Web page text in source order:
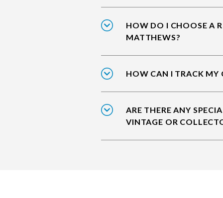
HOW DO I CHOOSE A
MATTHEWS?
HOW CAN I TRACK MY
ARE THERE ANY
VINTAGE OR